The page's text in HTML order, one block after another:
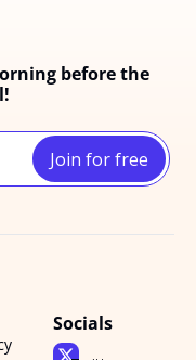
before the
Join for free
Socials